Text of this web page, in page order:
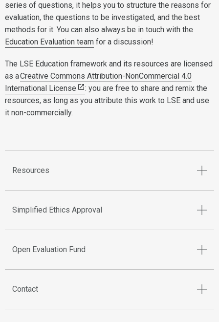
series of questions, it helps you to structure the reasons for
evaluation, the questions to be investigated, and the best
methods for it. You can also always be in touch with the
Education Evaluation team for a discussion!
The LSE Education framework and its resources are licensed
as aCreative Commons Attribution-NonCommercial 4.0
International License
: you are free to share and remix the
resources, as long as you attribute this work to LSE and use
it non-commercially.
Resources
Simplified Ethics Approval
Open Evaluation Fund
Contact